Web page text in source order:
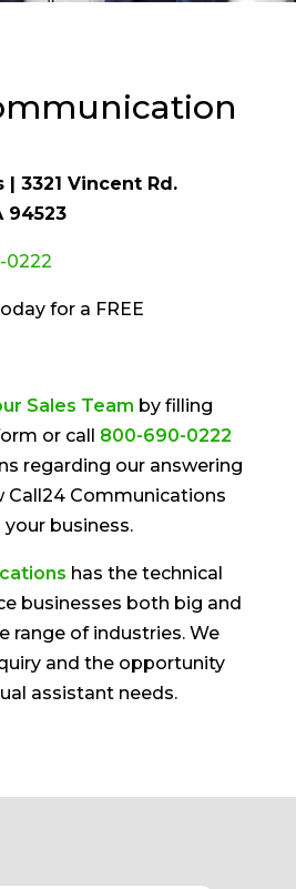
3321 Vincent Rd.
94523
0222
for a FREE
Sales Team by filling
or call 800-690-0222
regarding our answering
Call24 Communications
business.
has the technical
businesses both big and
range of industries. We
and the opportunity
assistant needs.